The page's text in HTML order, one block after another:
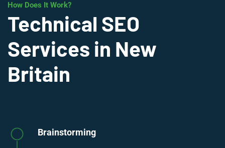
How Does It Work?
Technical SEO
Services in New
Britain
Brainstorming